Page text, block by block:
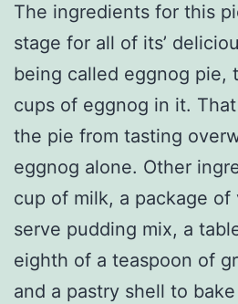
The ingredients for this
stage for all of its’
being called eggnog pie,
cups of eggnog in it.
the pie from tasting
eggnog alone. Other
cup of milk, a package of
serve pudding mix, a
eighth of a teaspoon of
and a pastry shell to